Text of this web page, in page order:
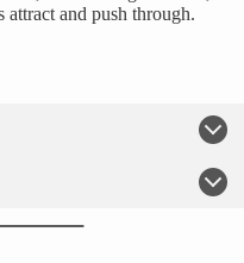
and push through.